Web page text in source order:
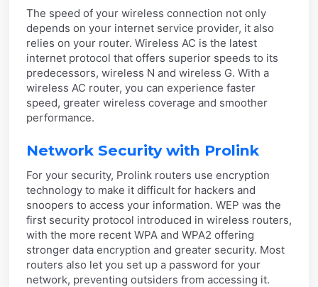
The speed of your wireless connection not only
depends on your internet service provider, it also
relies on your router. Wireless AC is the latest
internet protocol that offers superior speeds to its
predecessors, wireless N and wireless G. With a
wireless AC router, you can experience faster
speed, greater wireless coverage and smoother
performance.
Network Security with Prolink
For your security, Prolink routers use encryption
technology to make it difficult for hackers and
snoopers to access your information. WEP was the
first security protocol introduced in wireless routers,
with the more recent WPA and WPA2 offering
stronger data encryption and greater security. Most
routers also let you set up a password for your
network, preventing outsiders from accessing it.